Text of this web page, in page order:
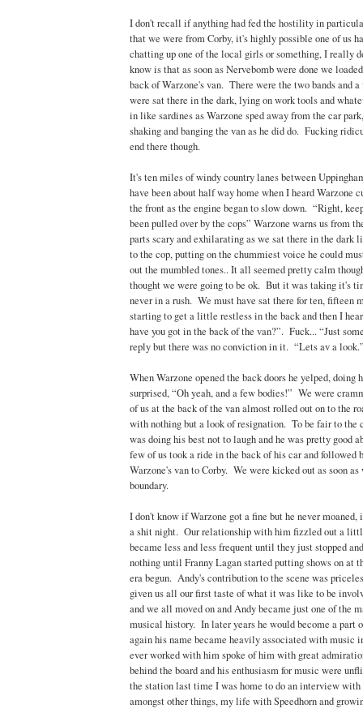
I don't recall if anything had fed the hostility in
that we were from Corby, it's highly possible one of us
chatting up one of the local girls or something, I really
know is that as soon as Nervebomb were done we
back of Warzone's van. There were the two bands and
were sat there in the dark, lying on work tools and
in like sardines as Warzone sped away from the car
shaking and banging the van as he did do. Fucking
end there though.
It's ten miles of windy country lanes between
have been about half way home when I heard Warzone
the front as the engine began to slow down. “Right,
been pulled over by the cops” Warzone warns us from
parts scary and exhilarating as we sat there in the dark
to the cop, putting on the chummiest voice he could
out the mumbled tones.. It all seemed pretty calm
thought we were going to be ok. But it was taking it's
never in a rush. We must have sat there for ten, fifteen
starting to get a little restless in the back and then I
have you got in the back of the van?”. Fuck... “Just
reply but there was no conviction in it. “Lets av a
When Warzone opened the back doors he yelped, doing
surprised, “Oh yeah, and a few bodies!” We were
of us at the back of the van almost rolled out on to the
with nothing but a look of resignation. To be fair to the
was doing his best not to laugh and he was pretty good
few of us took a ride in the back of his car and followed
Warzone's van to Corby. We were kicked out as soon
boundary.
I don't know if Warzone got a fine but he never
a shit night. Our relationship with him fizzled out a
became less and less frequent until they just stopped
nothing until Franny Lagan started putting shows on at
era begun. Andy's contribution to the scene was
given us all our first taste of what it was like to be
and we all moved on and Andy became just one of the
musical history. In later years he would become a part
again his name became heavily associated with music
ever worked with him spoke of him with great
behind the board and his enthusiasm for music were
the station last time I was home to do an interview
amongst other things, my life with Speedhorn and